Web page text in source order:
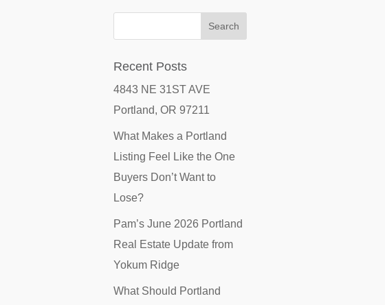
Recent Posts
4843 NE 31ST AVE
Portland, OR 97211
What Makes a Portland
Listing Feel Like the One
Buyers Don’t Want to
Lose?
Pam’s June 2026 Portland
Real Estate Update from
Yokum Ridge
What Should Portland